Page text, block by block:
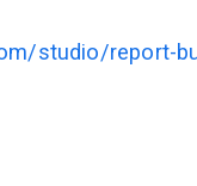
studio/report-